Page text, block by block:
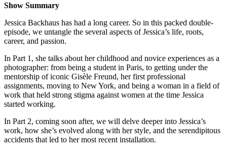
Show Summary
Jessica Backhaus has had a long career. So in this packed double-
episode, we untangle the several aspects of Jessica’s life, roots,
career, and passion.
In Part 1, she talks about her childhood and novice experiences as a
photographer: from being a student in Paris, to getting under the
mentorship of iconic Gisèle Freund, her first professional
assignments, moving to New York, and being a woman in a field of
work that held strong stigma against women at the time Jessica
started working.
In Part 2, coming soon after, we will delve deeper into Jessica’s
work, how she’s evolved along with her style, and the serendipitous
accidents that led to her most recent installation.